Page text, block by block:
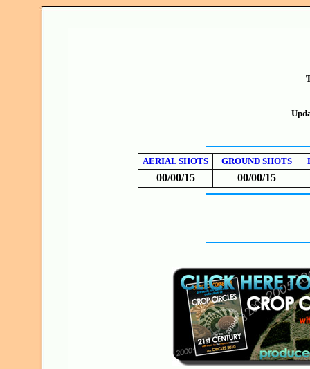
AERIAL SHOTS GROUND SHOTS
00/00/15 00/00/15